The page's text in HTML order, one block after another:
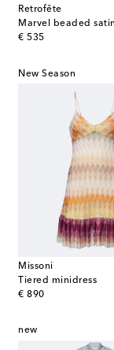
Retrofête
Marvel beaded
€ 535
original price
New Season
Missoni
Tiered minidress
€ 890
original price
new